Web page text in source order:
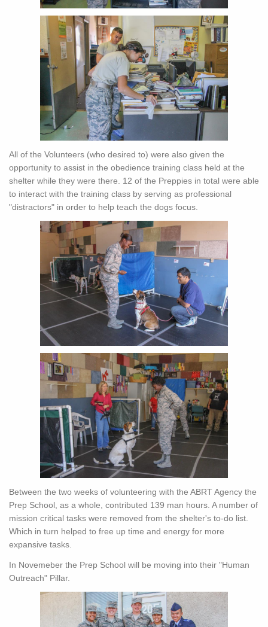
All of the Volunteers (who desired to) were also given the
opportunity to assist in the obedience training class held at the
shelter while they were there. 12 of the Preppies in total were able
to interact with the training class by serving as professional
"distractors" in order to help teach the dogs focus.
Between the two weeks of volunteering with the ABRT Agency the
Prep School, as a whole, contributed 139 man hours. A number of
mission critical tasks were removed from the shelter's to-do list.
Which in turn helped to free up time and energy for more
expansive tasks.
In Novemeber the Prep School will be moving into their "Human
Outreach" Pillar.